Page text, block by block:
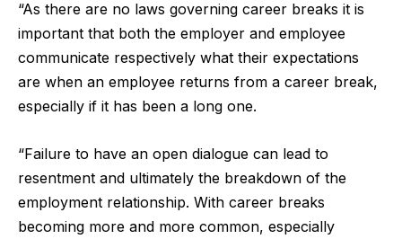
“As there are no laws governing career breaks it is
important that both the employer and employee
communicate respectively what their expectations
are when an employee returns from a career break,
especially if it has been a long one.
“Failure to have an open dialogue can lead to
resentment and ultimately the breakdown of the
employment relationship. With career breaks
becoming more and more common, especially